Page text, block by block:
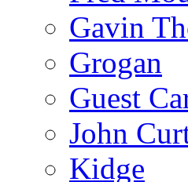
Gavin
Grogan
Guest
John
Kidge